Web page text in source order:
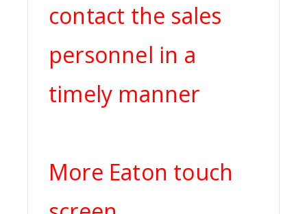
contact the sales
personnel in a
timely manner
More Eaton touch